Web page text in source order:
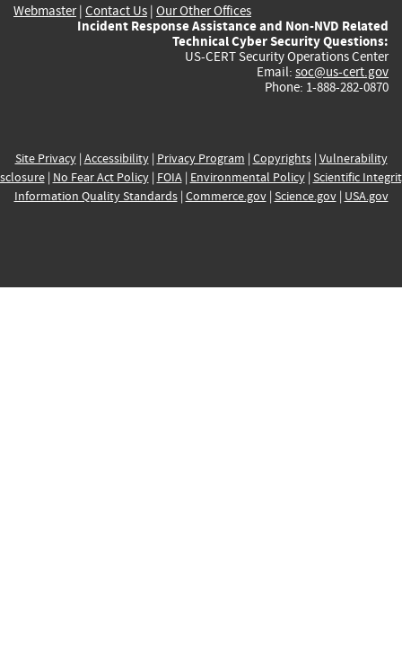
Webmaster| Contact Us | Our Other Offices
Incident Response Assistance and Non-NVD Related
Technical Cyber Security Questions:
US-CERT Security Operations Center
Email: soc@us-cert.gov
Phone: 1-888-282-0870
Site Privacy| Accessibility| Privacy Program | Copyrights| Vulnerability
| No Fear Act Policy| FOIA| Environmental Policy| Scientific
Information Quality Standards| Commerce.gov| Science.gov| USA.gov